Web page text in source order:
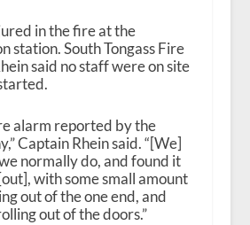
in the fire at the
station. South Tongass Fire
said no staff were on site
alarm reported by the
Captain Rhein said. “[We]
normally do, and found it
with some small amount
out of the one end, and
out of the doors.”